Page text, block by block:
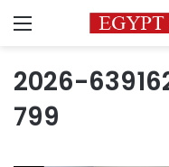
Menu
2026-
799